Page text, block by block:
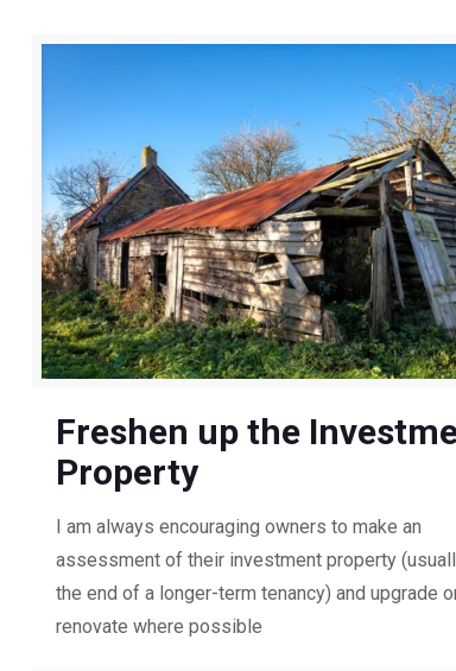
Freshen up the
Property
I am always encouraging owners to make an
assessment of their investment property
the end of a longer-term tenancy) and upgrade
renovate where possible